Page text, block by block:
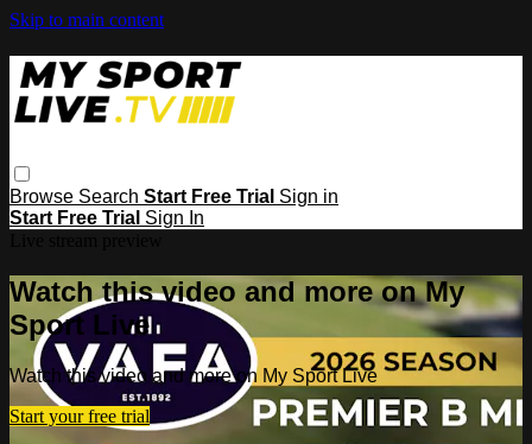
Skip to main content
Browse Search Start Free Trial Sign in
Start Free Trial Sign In
Watch this video and more on My
Sport Live
Watch this video and more on My Sport Live
Start your free trial